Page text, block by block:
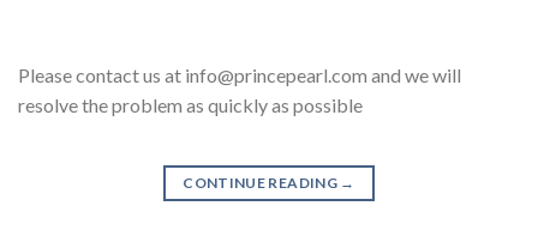
Please contact us at info@princepearl.com and we will
resolve the problem as quickly as possible
CONTINUE READING →